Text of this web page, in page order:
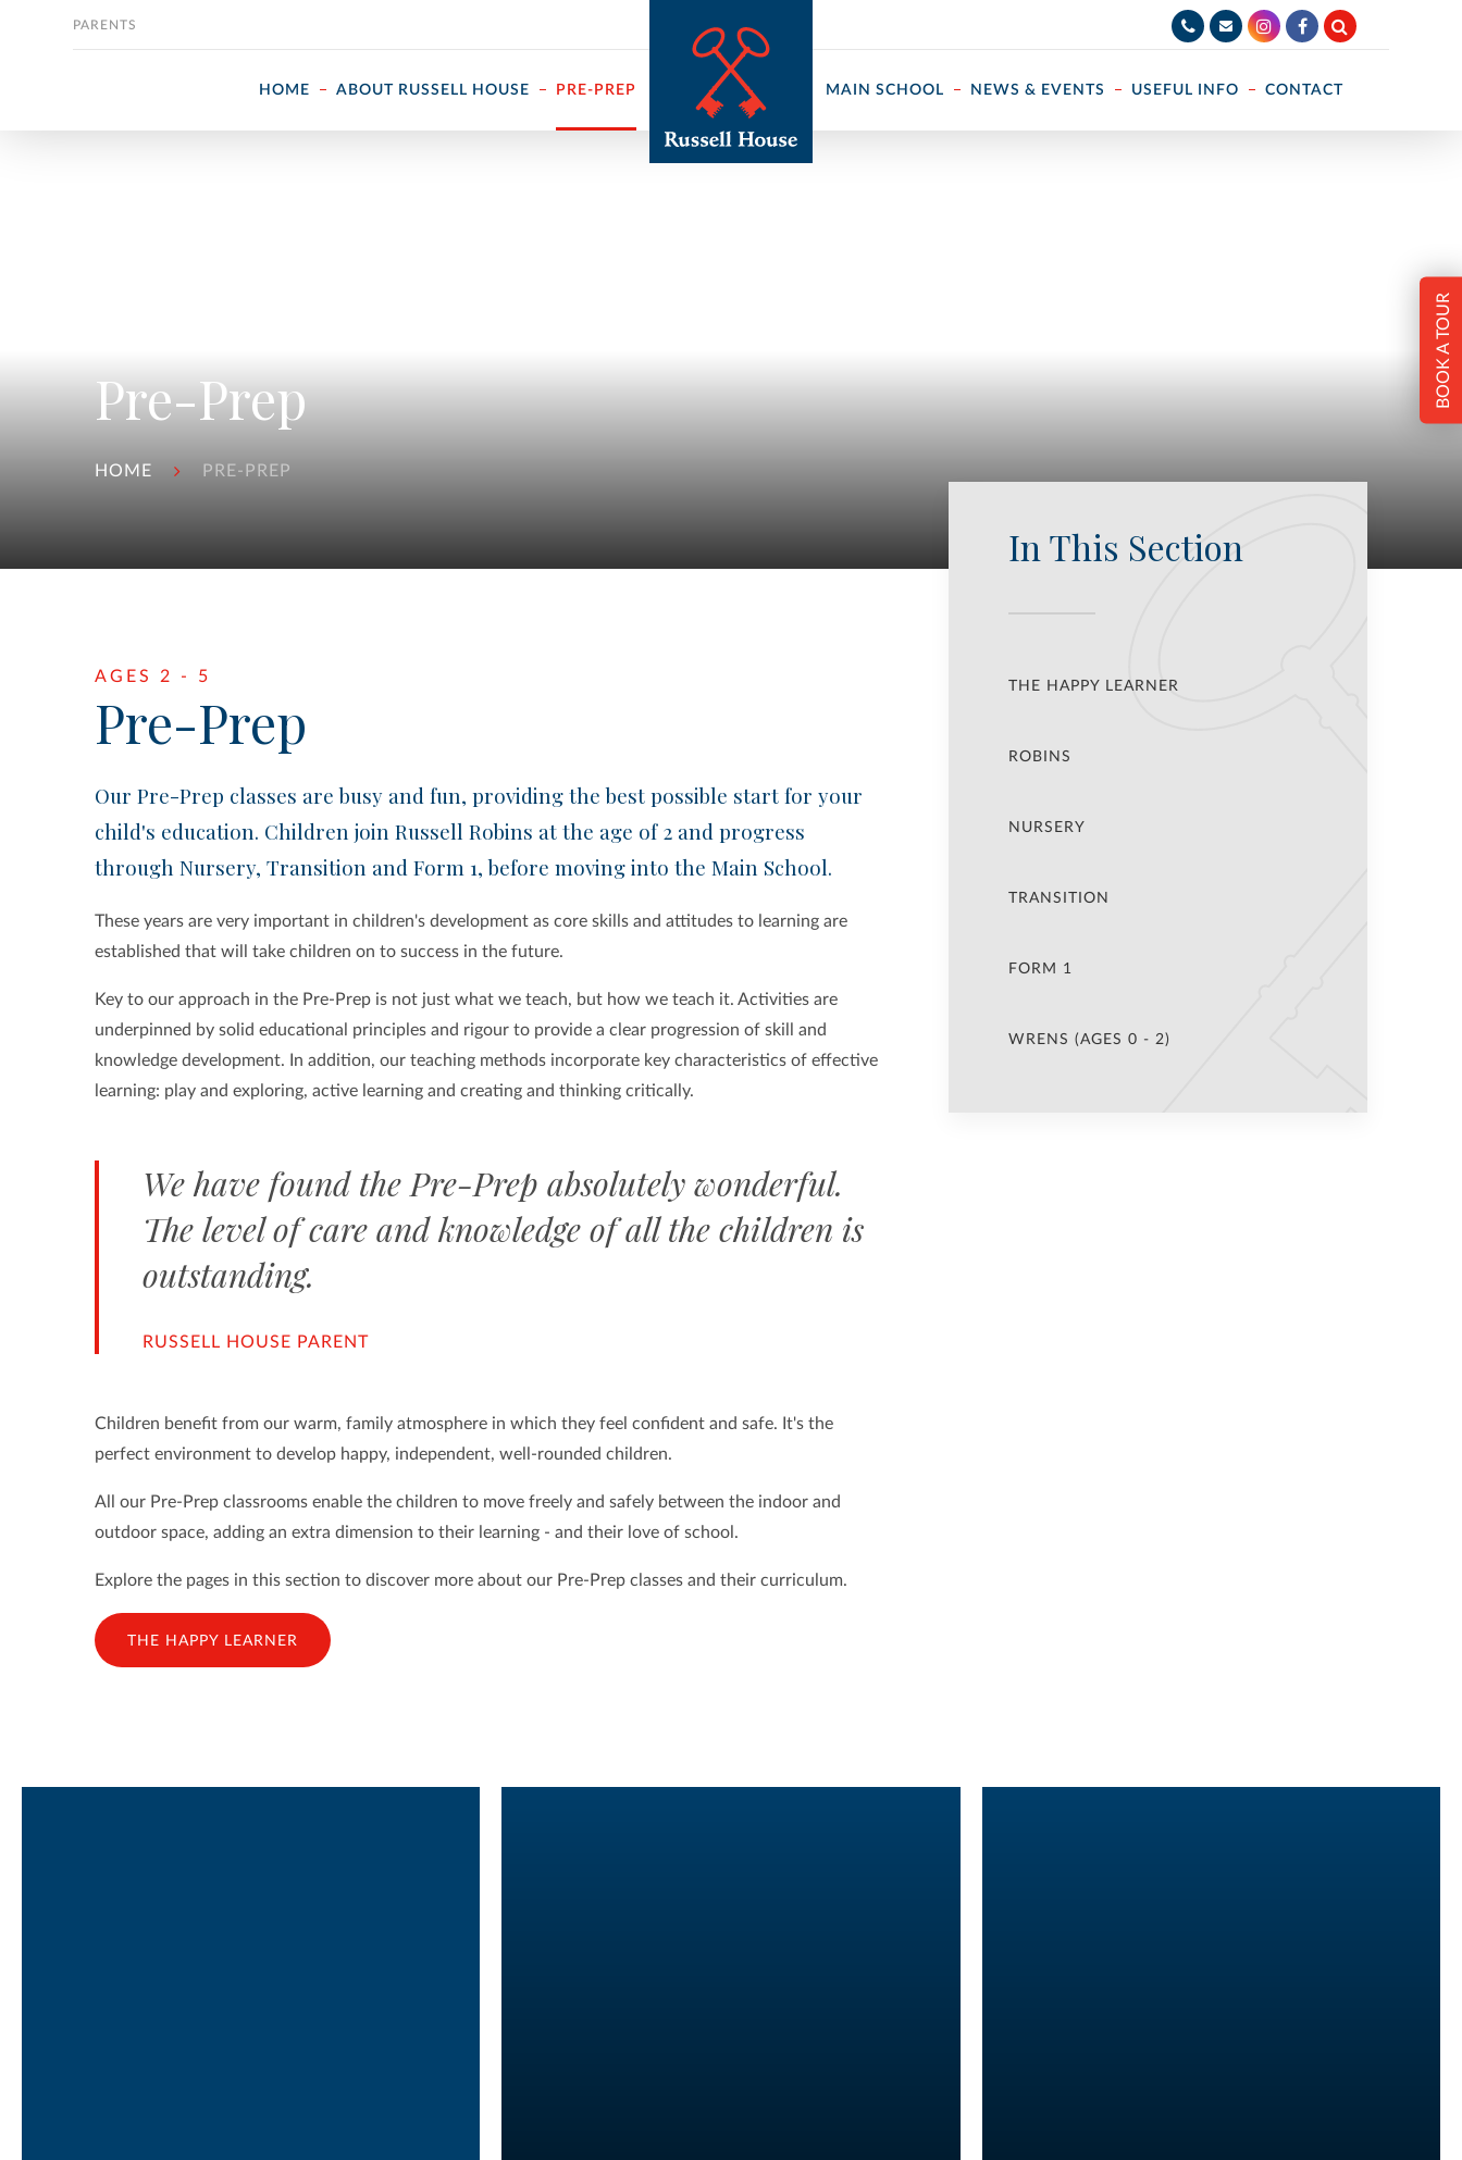
HOME ABOUT RUSSELL HOUSE PRE-PREP MAIN SCHOOL NEWS & EVENTS USEFUL INFO CONTACT
PARENTS
Pre-Prep
HOME PRE-PREP
BOOK A TOUR
AGES 2 - 5
Pre-Prep
Our Pre-Prep classes are busy and fun, providing the best possible start for your
child's education. Children join Russell Robins at the age of 2 and progress
through Nursery, Transition and Form 1, before moving into the Main School.
These years are very important in children's development as core skills and attitudes to learning are
established that will take children on to success in the future.
Key to our approach in the Pre-Prep is not just what we teach, but how we teach it. Activities are
underpinned by solid educational principles and rigour to provide a clear progression of skill and
knowledge development. In addition, our teaching methods incorporate key characteristics of effective
learning: play and exploring, active learning and creating and thinking critically.
We have found the Pre-Prep absolutely wonderful.
The level of care and knowledge of all the children is
outstanding.
RUSSELL HOUSE PARENT
Children benefit from our warm, family atmosphere in which they feel confident and safe. It's the
perfect environment to develop happy, independent, well-rounded children.
All our Pre-Prep classrooms enable the children to move freely and safely between the indoor and
outdoor space, adding an extra dimension to their learning - and their love of school.
Explore the pages in this section to discover more about our Pre-Prep classes and their curriculum.
THE HAPPY LEARNER
In This Section
THE HAPPY LEARNER
ROBINS
NURSERY
TRANSITION
FORM 1
WRENS (AGES 0 - 2)